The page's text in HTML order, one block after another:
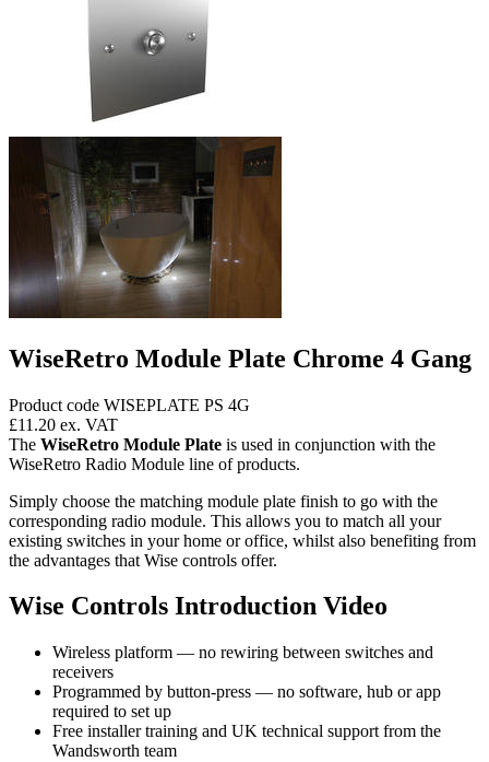
WiseRetro Module Plate Chrome 4 Gang
Product code WISEPLATE PS 4G
£11.20 ex. VAT
The WiseRetro Module Plate is used in conjunction with the
WiseRetro Radio Module line of products.
Simply choose the matching module plate finish to go with the
corresponding radio module. This allows you to match all your
existing switches in your home or office, whilst also benefiting from
the advantages that Wise controls offer.
Wise Controls Introduction Video
Wireless platform — no rewiring between switches and
receivers
Programmed by button-press — no software, hub or app
required to set up
Free installer training and UK technical support from the
Wandsworth team